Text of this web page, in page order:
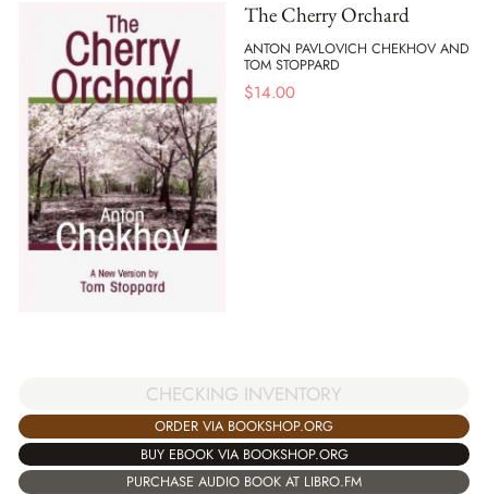
The Cherry Orchard
ANTON PAVLOVICH CHEKHOV AND
TOM STOPPARD
$14.00
CHECKING INVENTORY
ORDER VIA BOOKSHOP.ORG
BUY EBOOK VIA BOOKSHOP.ORG
PURCHASE AUDIO BOOK AT LIBRO.FM